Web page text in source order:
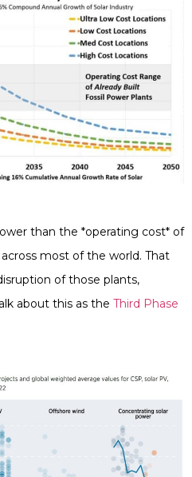
than the *operating cost* of
most of the world. That
of those plants,
about this as the Third Phase